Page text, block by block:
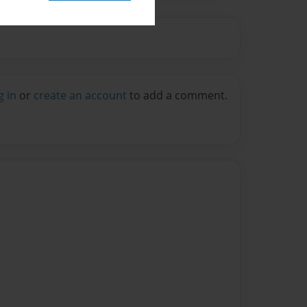
in or create an account to add a comment.